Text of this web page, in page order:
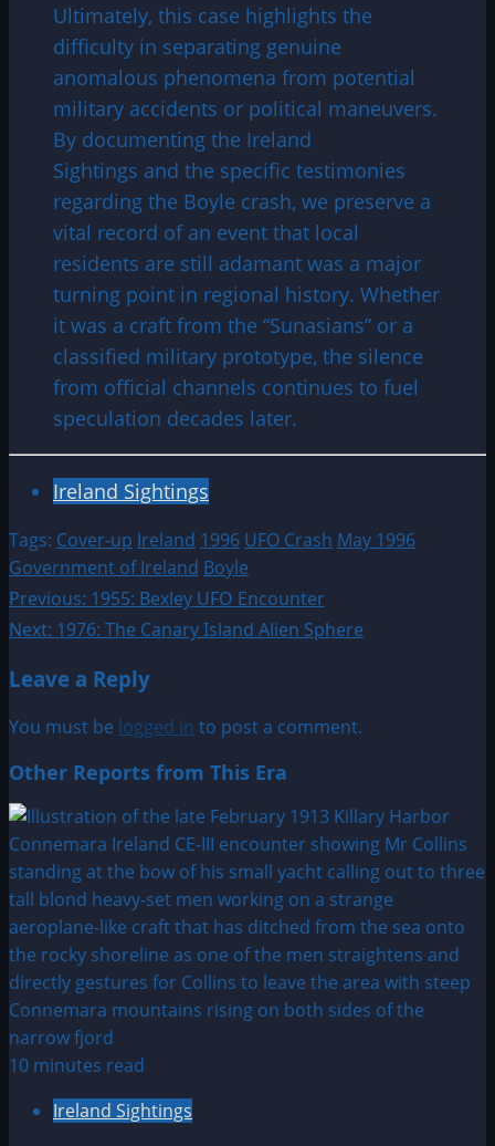
Ultimately, this case highlights the
difficulty in separating genuine
anomalous phenomena from potential
military accidents or political maneuvers.
By documenting the Ireland
Sightings and the specific testimonies
regarding the Boyle crash, we preserve a
vital record of an event that local
residents are still adamant was a major
turning point in regional history. Whether
it was a craft from the “Sunasians” or a
classified military prototype, the silence
from official channels continues to fuel
speculation decades later.
Ireland Sightings
Tags: Cover-up Ireland 1996 UFO Crash May 1996
Government of Ireland Boyle
Post
navigation
Previous: 1955: Bexley UFO Encounter
Next: 1976: The Canary Island Alien Sphere
Leave a Reply
You must be logged in to post a comment.
Other Reports from This Era
10 minutes read
Ireland Sightings